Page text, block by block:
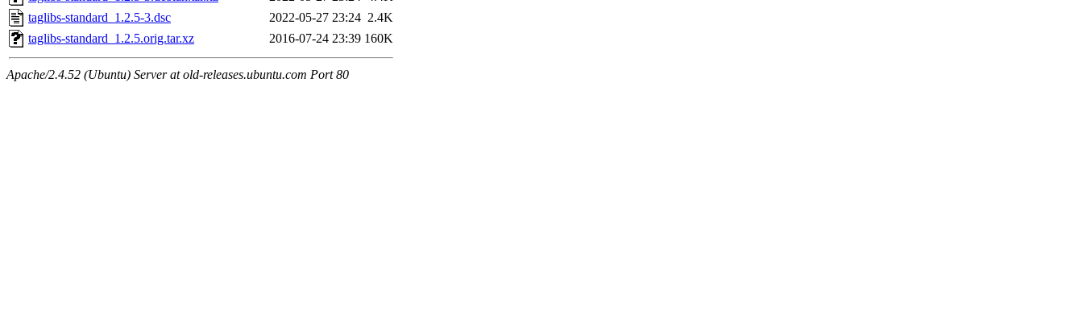
taglibs-standard_1.2.5-3.dsc
2022-05-27 23:24 2.4K
taglibs-standard_1.2.5.orig.tar.xz
2016-07-24 23:39 160K
Apache/2.4.52 (Ubuntu) Server at old-releases.ubuntu.com Port 80